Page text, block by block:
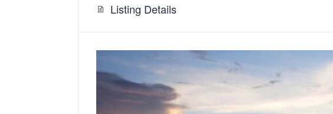
Listing Details